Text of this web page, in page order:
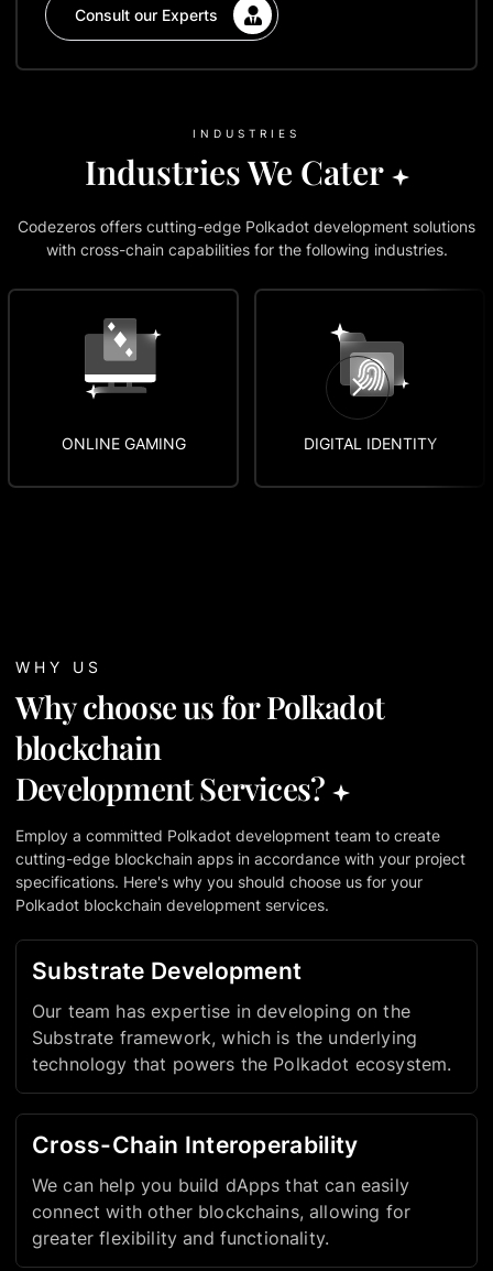
Consult our Experts
INDUSTRIES
Industries We Cater
Codezeros offers cutting-edge Polkadot development solutions
with cross-chain capabilities for the following industries.
ONLINE GAMING DIGITAL IDENTITY
WHY US
Why choose us for Polkadot
blockchain
Development Services?
Employ a committed Polkadot development team to create
cutting-edge blockchain apps in accordance with your project
specifications. Here's why you should choose us for your
Polkadot blockchain development services.
Substrate Development
Our team has expertise in developing on the
Substrate framework, which is the underlying
technology that powers the Polkadot ecosystem.
Cross-Chain Interoperability
We can help you build dApps that can easily
connect with other blockchains, allowing for
greater flexibility and functionality.